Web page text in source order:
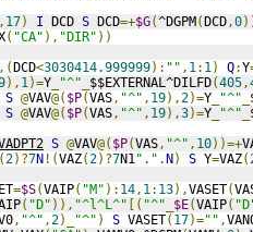
, 17) I DCD S DCD=+$G(^DGPM(DCD,0
( "CA" ), "DIR" ))
,(DCD<3030414.999999): "" , 1: 1) Q:Y
), 1)=Y "^" $$EXTERNAL^DILFD(405,
S @VAV@( $P(VAS, "^" , 19),2)=Y "^"
S @VAV@( $P(VAS, "^" , 19),3)=Y "^"
S @VAV@( $P(VAS, "^" , 10))=+
(2)?7N !(VAZ(2)?7N1"." .N) S Y=VAZ(
=$S(VAIP( "M" ): 14, 1: 13),VASET(
( "D" )), "^l^L^" [( "^" $E(VAIP(
, "^" ,2)_ "^" ) S VASET( 17)="" ,